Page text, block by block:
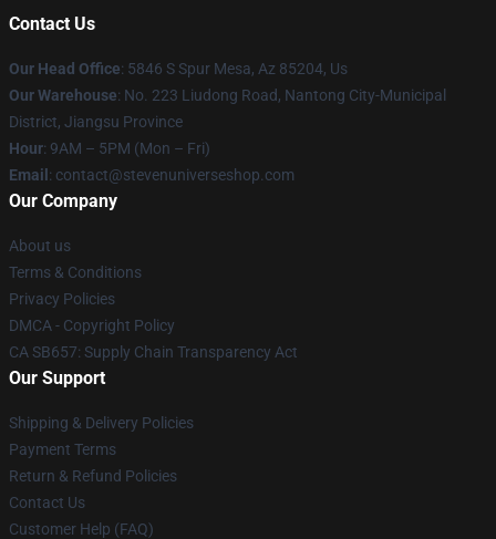
Contact Us
Our Head Office: 5846 S Spur Mesa, Az 85204, Us
Our Warehouse: No. 223 Liudong Road, Nantong City-Municipal
District, Jiangsu Province
Hour: 9AM – 5PM (Mon – Fri)
Email : contact@stevenuniverseshop.com
Our Company
About us
Terms & Conditions
Privacy Policies
DMCA - Copyright Policy
CA SB657: Supply Chain Transparency Act
Our Support
Shipping & Delivery Policies
Payment Terms
Return & Refund Policies
Contact Us
Customer Help (FAQ)